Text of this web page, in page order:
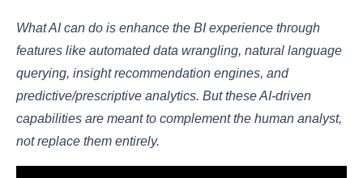
What AI can do is enhance the BI experience through
features like automated data wrangling, natural language
querying, insight recommendation engines, and
predictive/prescriptive analytics. But these AI-driven
capabilities are meant to complement the human analyst,
not replace them entirely.